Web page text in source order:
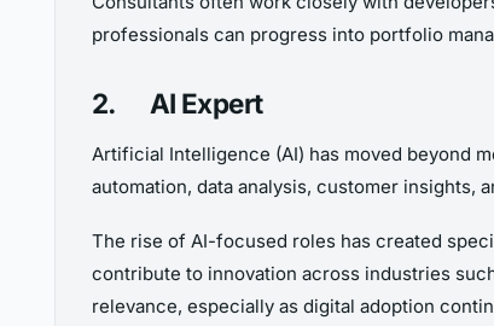
professionals can progress into portfolio
2. AI Expert
Artificial Intelligence (AI) has moved beyond
automation, data analysis, customer insights,
The rise of AI-focused roles has created
contribute to innovation across industries
relevance, especially as digital adoption